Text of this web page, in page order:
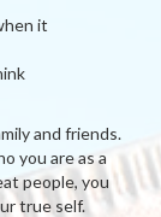
it
and friends.
you are as a
people, you
true self.